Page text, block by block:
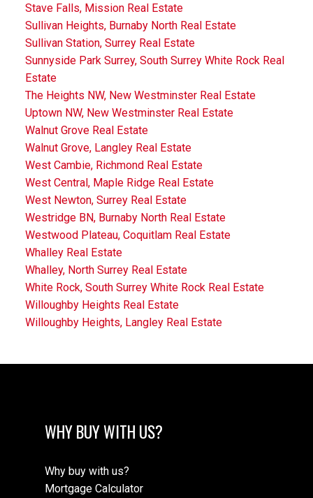
Stave Falls, Mission Real Estate
Sullivan Heights, Burnaby North Real Estate
Sullivan Station, Surrey Real Estate
Sunnyside Park Surrey, South Surrey White Rock Real
Estate
The Heights NW, New Westminster Real Estate
Uptown NW, New Westminster Real Estate
Walnut Grove Real Estate
Walnut Grove, Langley Real Estate
West Cambie, Richmond Real Estate
West Central, Maple Ridge Real Estate
West Newton, Surrey Real Estate
Westridge BN, Burnaby North Real Estate
Westwood Plateau, Coquitlam Real Estate
Whalley Real Estate
Whalley, North Surrey Real Estate
White Rock, South Surrey White Rock Real Estate
Willoughby Heights Real Estate
Willoughby Heights, Langley Real Estate
WHY BUY WITH US?
Why buy with us?
Mortgage Calculator